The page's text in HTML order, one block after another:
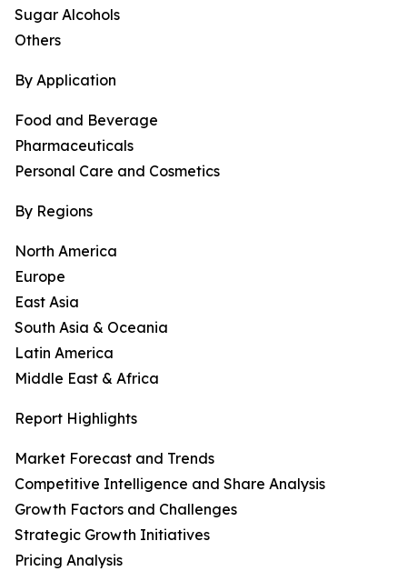
Sugar Alcohols
Others
By Application
Food and Beverage
Pharmaceuticals
Personal Care and Cosmetics
By Regions
North America
Europe
East Asia
South Asia & Oceania
Latin America
Middle East & Africa
Report Highlights
Market Forecast and Trends
Competitive Intelligence and Share Analysis
Growth Factors and Challenges
Strategic Growth Initiatives
Pricing Analysis